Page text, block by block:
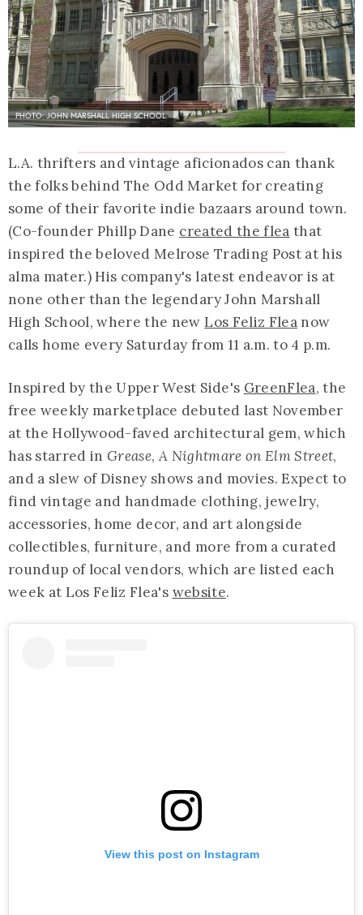
PHOTO: JOHN MARSHALL HIGH SCHOOL
L.A. thrifters and vintage aficionados can thank
the folks behind The Odd Market for creating
some of their favorite indie bazaars around town.
(Co-founder Phillp Dane created the flea that
inspired the beloved Melrose Trading Post at his
alma mater.) His company's latest endeavor is at
none other than the legendary John Marshall
High School, where the new Los Feliz Fleanow
calls home every Saturday from 11 a.m. to 4 p.m.
Inspired by the Upper West Side's GreenFlea, the
free weekly marketplace debuted last November
at the Hollywood-faved architectural gem, which
has starred inGrease,A Nightmare on Elm Street,
and a slew of Disney shows and movies. Expect to
find vintage and handmade clothing, jewelry,
accessories, home decor, and art alongside
collectibles, furniture, and more from a curated
roundup of local vendors, which are listed each
week at Los Feliz Flea's website.
View this post on Instagram